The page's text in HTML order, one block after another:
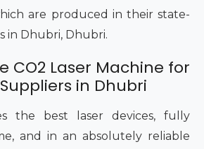
are produced in their state-
in Dhubri, Dhubri.
CO2 Laser Machine for
in Dhubri
the best laser devices, fully
and in an absolutely reliable